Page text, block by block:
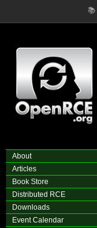
📚
About
Articles
Book Store
Distributed RCE
Downloads
Event Calendar